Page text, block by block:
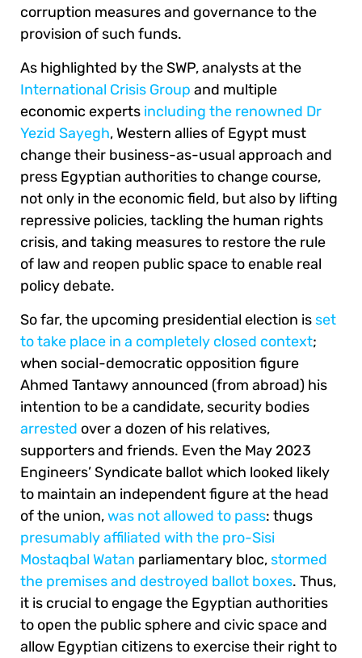
corruption measures and governance to the
provision of such funds.
As highlighted by the SWP, analysts at the
International Crisis Group and multiple
economic experts including the renowned Dr
Yezid Sayegh, Western allies of Egypt must
change their business-as-usual approach and
press Egyptian authorities to change course,
not only in the economic field, but also by lifting
repressive policies, tackling the human rights
crisis, and taking measures to restore the rule
of law and reopen public space to enable real
policy debate.
So far, the upcoming presidential election is set
to take place in a completely closed context;
when social-democratic opposition figure
Ahmed Tantawy announced (from abroad) his
intention to be a candidate, security bodies
arrested over a dozen of his relatives,
supporters and friends. Even the May 2023
Engineers’ Syndicate ballot which looked likely
to maintain an independent figure at the head
of the union,was not allowed to pass: thugs
presumably affiliated with the pro-Sisi
Mostaqbal Watan parliamentary bloc, stormed
the premises and destroyed ballot boxes. Thus,
it is crucial to engage the Egyptian authorities
to open the public sphere and civic space and
allow Egyptian citizens to exercise their right to